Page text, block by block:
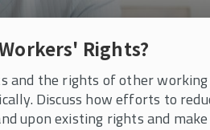
Rights?
and the rights of other
Discuss how efforts to
upon existing rights and